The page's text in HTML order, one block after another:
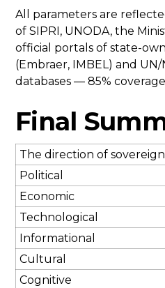
All parameters are
of SIPRI, UNODA, the
official portals of state-
(Embraer, IMBEL) and
databases — 85% coverage
Final
The direction of
Political
Economic
Technological
Informational
Cultural
Cognitive